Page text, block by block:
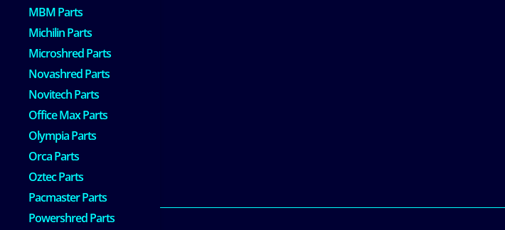
MBM Parts
Michilin Parts
Microshred Parts
Novashred Parts
Novitech Parts
Office Max Parts
Olympia Parts
Orca Parts
Oztec Parts
Pacmaster Parts
Powershred Parts